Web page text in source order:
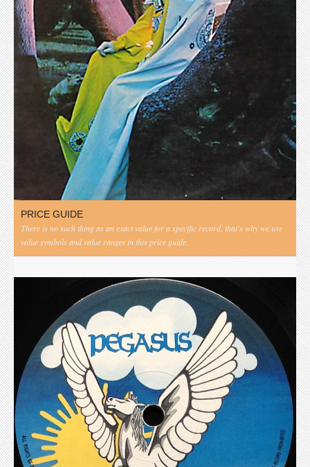
PRICE GUIDE
There is no such thing as an exact value for a specific record, that's why we use
value symbols and value ranges in this price guide.